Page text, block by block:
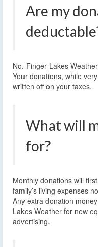
Are my
No. Finger Lakes
Your donations, while
written off on your taxes.
What will
for?
Monthly donations will
family’s living expenses
Any extra donation
Lakes Weather for new
advertising.